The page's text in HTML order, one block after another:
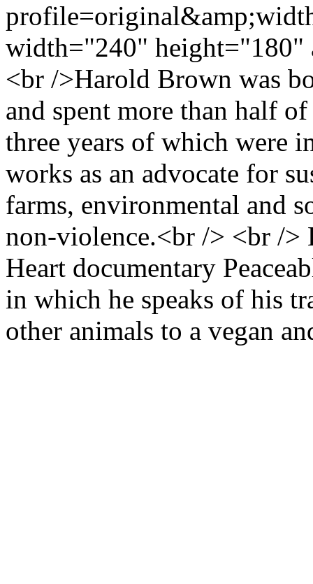
width="240"
<br />Harold Brown was
and spent more than half
three years of which were
works as an advocate for
farms, environmental and
non-violence.<br /> <br />
Heart documentary
in which he speaks of his
other animals to a vegan